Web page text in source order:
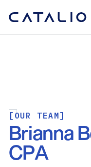
[OUR TEAM]
Brianna
CPA